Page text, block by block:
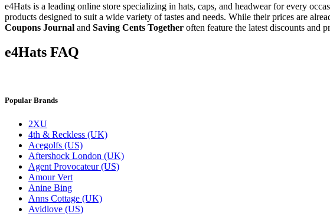
e4Hats is a leading online store specializing in hats, caps, and headwear for every
products designed to suit a wide variety of tastes and needs. While their prices are
Coupons Journal and Saving Cents Together often feature the latest discounts and
e4Hats FAQ
Popular Brands
2XU
4th & Reckless (UK)
Acegolfs (US)
Aftershock London (UK)
Agent Provocateur (US)
Amour Vert
Anine Bing
Anns Cottage (UK)
Avidlove (US)